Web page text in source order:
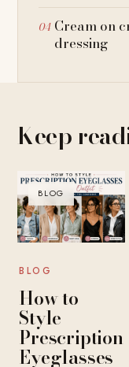
Cream on
dressing
Keep
BLOG
BLOG
How to
Style
Prescription
Eyeglasses